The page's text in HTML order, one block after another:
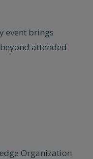
event brings
attended
Organization